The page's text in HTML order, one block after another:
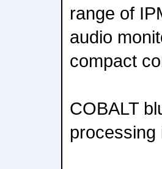
range of
audio
compact
COBALT
processing